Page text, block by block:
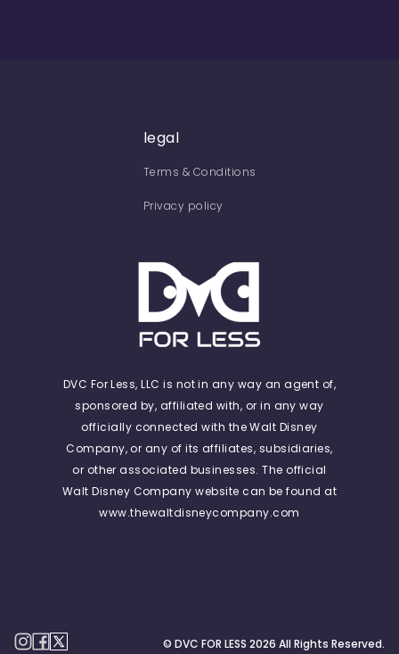
legal
Terms & Conditions
Privacy policy
DVC For Less, LLC is not in any way an agent of,
sponsored by, affiliated with, or in any way
officially connected with the Walt Disney
Company, or any of its affiliates, subsidiaries,
or other associated businesses. The official
Walt Disney Company website can be found at
www.thewaltdisneycompany.com
© DVC FOR LESS 2026 All Rights Reserved.